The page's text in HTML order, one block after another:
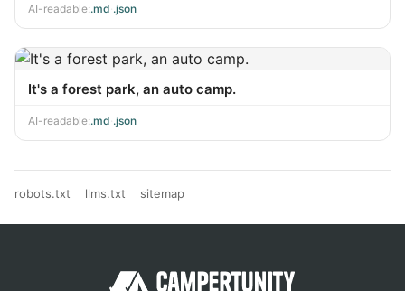
AI-readable:.md .json
It's a forest park, an auto camp.
AI-readable:.md .json
robots.txt llms.txt sitemap